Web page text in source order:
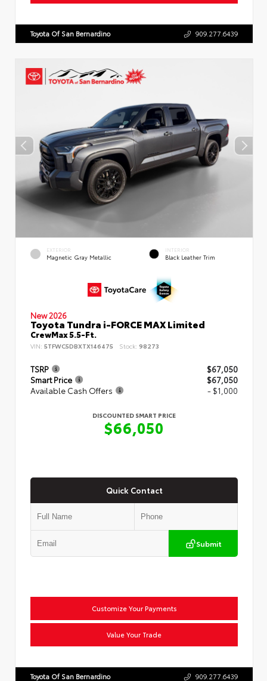
Toyota Of San Bernardino 909.277.6439
EXTERIOR
Magnetic Gray Metallic
INTERIOR
Black Leather Trim
New 2026
Toyota Tundra i-FORCE MAX Limited
CrewMax 5.5-Ft.
VIN: 5TFWC5DBXTX146475 Stock: 98273
TSRP
$67,050
Smart Price
$67,050
Available Cash Offers
- $1,000
DISCOUNTED SMART PRICE
$66,050
Quick Contact
Submit
Customize Your Payments
Value Your Trade
Toyota Of San Bernardino 909.277.6439